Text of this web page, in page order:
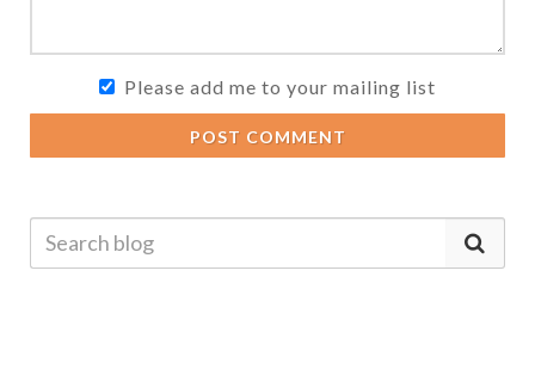
Please add me to your mailing list
POST COMMENT